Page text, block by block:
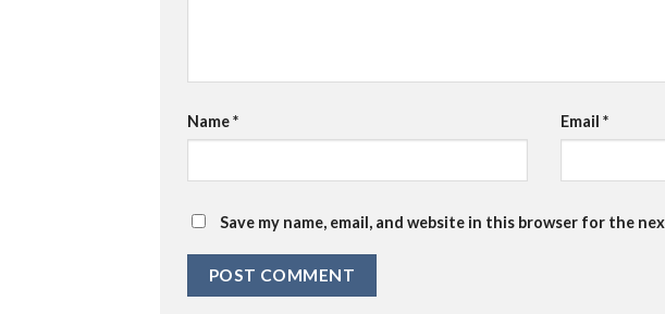
Name* Email*
Save my name, email, and website in this browser for the